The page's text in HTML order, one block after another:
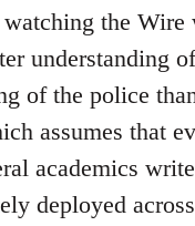
the Wire
understanding
of the police
assumes that
academics
deployed